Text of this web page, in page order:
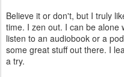
Believe it or don't, but I truly
time. I zen out. I can be alone
listen to an audiobook or a
some great stuff out there. I
a try.